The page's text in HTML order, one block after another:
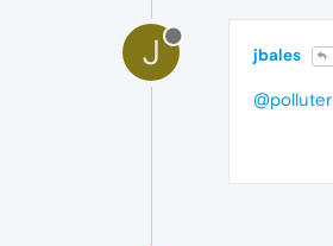
J jbales
@polluter